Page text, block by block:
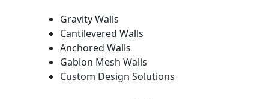
Gravity Walls
Cantilevered Walls
Anchored Walls
Gabion Mesh Walls
Custom Design Solutions